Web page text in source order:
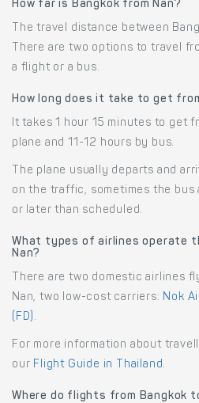
How far is Bangkok from Nan?
The travel distance between
There are two options to travel
a flight or a bus.
How long does it take to get
It takes 1 hour 15 minutes to get
plane and 11-12 hours by bus.
The plane usually departs and
on the traffic, sometimes the bus
or later than scheduled.
What types of airlines operate
Nan?
There are two domestic airlines
Nan, two low-cost carriers: Nok
(FD) .
For more information about
our Flight Guide in Thailand.
Where do flights from Bangkok